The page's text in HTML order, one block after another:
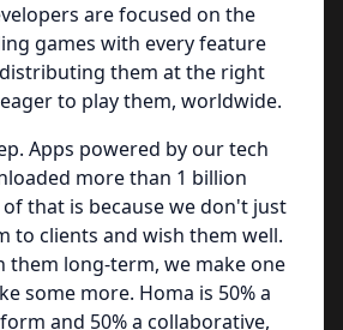
are focused on the
games with every feature
them at the right
to play them, worldwide.
Apps powered by our tech
more than 1 billion
that is because we don't just
to clients and wish them well.
them long-term, we make one
some more. Homa is 50% a
and 50% a collaborative,